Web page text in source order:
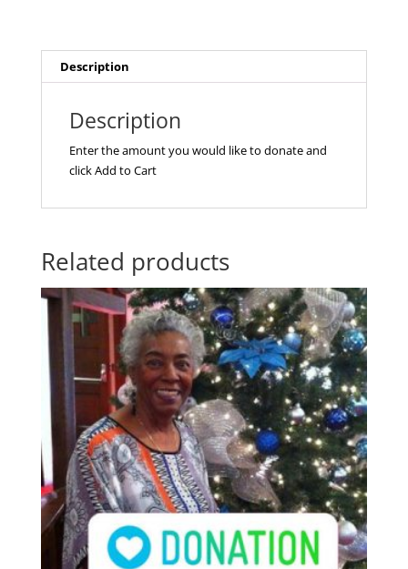
Description
Description
Enter the amount you would like to donate and
click Add to Cart
Related products